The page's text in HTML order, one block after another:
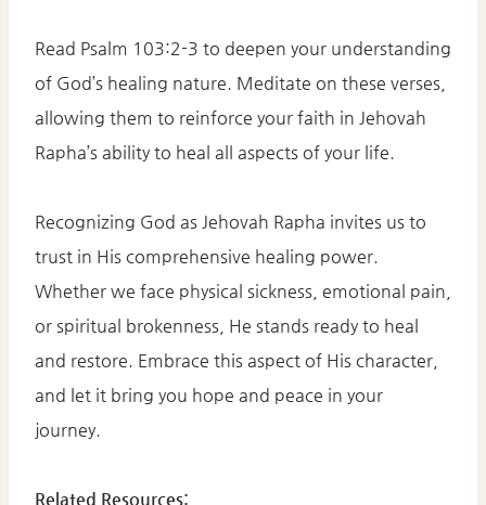
Read Psalm 103:2-3 to deepen your understanding
of God’s healing nature. Meditate on these verses,
allowing them to reinforce your faith in Jehovah
Rapha’s ability to heal all aspects of your life.​
Recognizing God as Jehovah Rapha invites us to
trust in His comprehensive healing power.
Whether we face physical sickness, emotional pain,
or spiritual brokenness, He stands ready to heal
and restore. Embrace this aspect of His character,
and let it bring you hope and peace in your
journey.​
Related Resources: